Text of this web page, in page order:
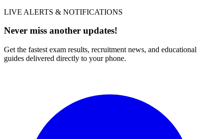
LIVE ALERTS & NOTIFICATIONS
Never miss another updates!
Get the fastest exam results, recruitment news, and educational
guides delivered directly to your phone.